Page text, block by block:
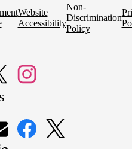
Website
Accessibility
Non-
Discrimination
Policy